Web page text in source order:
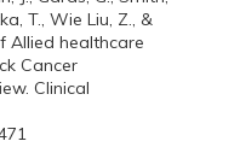
T., Wie Liu, Z., &
Allied healthcare
Cancer
Clinical